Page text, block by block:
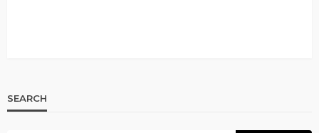
SEARCH